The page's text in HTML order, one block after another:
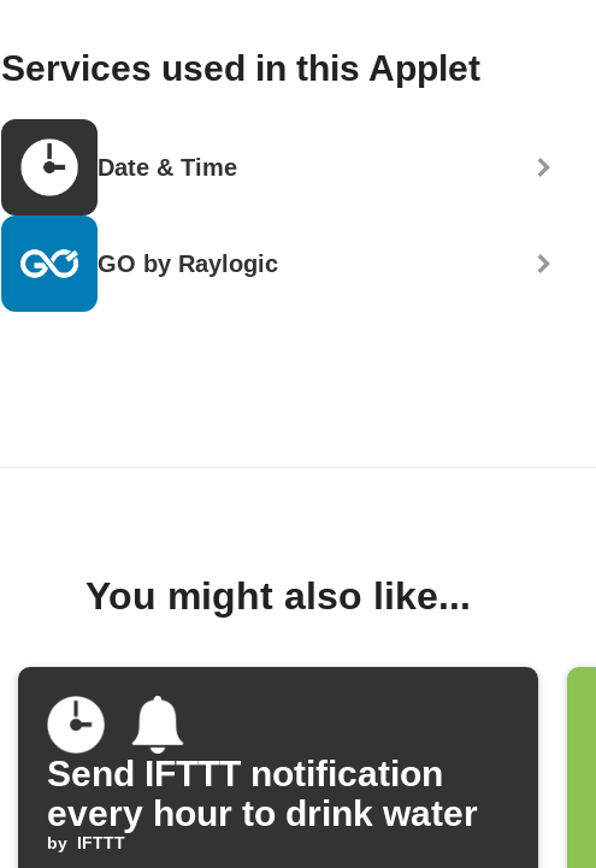
Services used in this Applet
Date & Time
GO by Raylogic
You might also like...
Send IFTTT notification
every hour to drink water
by IFTTT